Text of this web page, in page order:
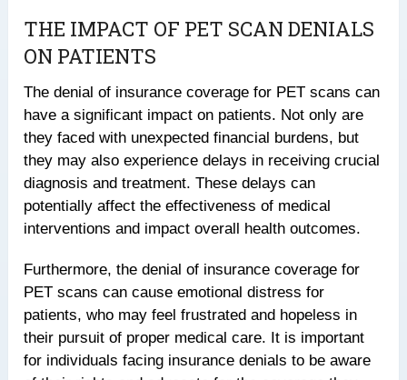
THE IMPACT OF PET SCAN DENIALS
ON PATIENTS
The denial of insurance coverage for PET scans can
have a significant impact on patients. Not only are
they faced with unexpected financial burdens, but
they may also experience delays in receiving crucial
diagnosis and treatment. These delays can
potentially affect the effectiveness of medical
interventions and impact overall health outcomes.
Furthermore, the denial of insurance coverage for
PET scans can cause emotional distress for
patients, who may feel frustrated and hopeless in
their pursuit of proper medical care. It is important
for individuals facing insurance denials to be aware